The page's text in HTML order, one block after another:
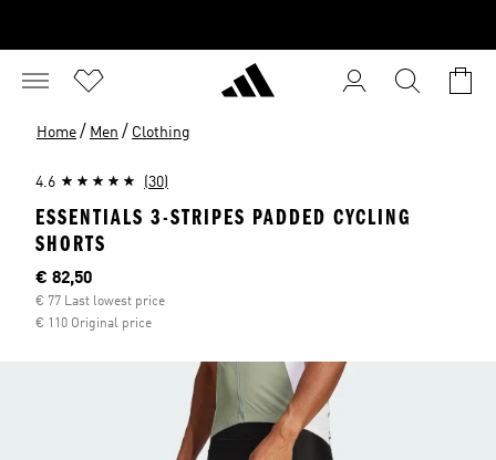
Home / Men / Clothing
4.6 (30)
ESSENTIALS 3-STRIPES PADDED CYCLING
SHORTS
Current price
€ 82,50
€ 77 Last lowest price
€ 110 Original price